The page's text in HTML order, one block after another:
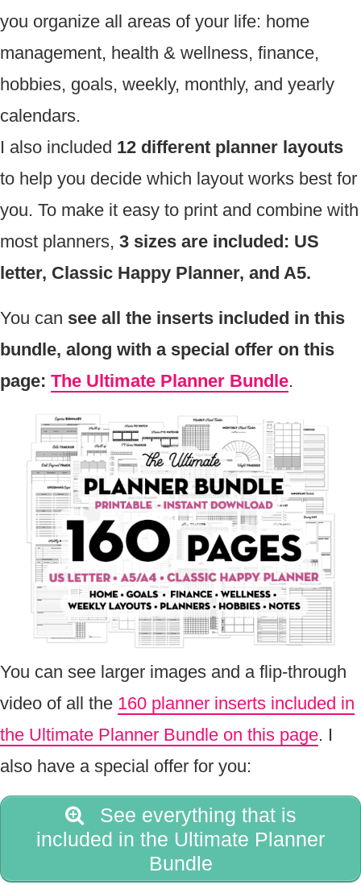
you organize all areas of your life: home
management, health & wellness, finance,
hobbies, goals, weekly, monthly, and yearly
calendars.
I also included 12 different planner layouts
to help you decide which layout works best for
you. To make it easy to print and combine with
most planners, 3 sizes are included: US
letter, Classic Happy Planner, and A5.
You can see all the inserts included in this
bundle, along with a special offer on this
page: The Ultimate Planner Bundle.
You can see larger images and a flip-through
video of all the 160 planner inserts included in
the Ultimate Planner Bundle on this page. I
also have a special offer for you:
See everything that is
included in the Ultimate Planner
Bundle